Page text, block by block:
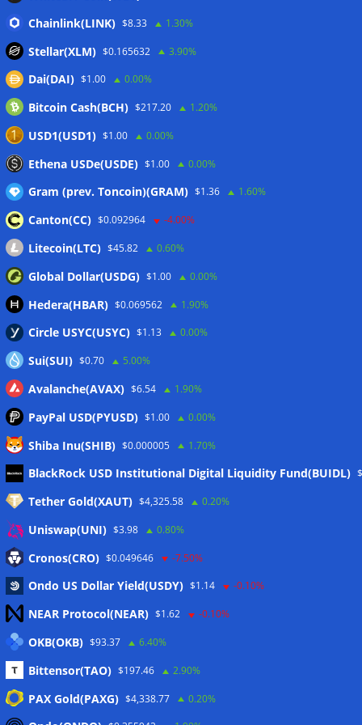
CLARITY Act delay gives Asian financial hubs an opening:
First Digital CEO
worst month of 2026 07/08/2026
Japan FSA asks crypto exchanges to impose withdrawal
delays to fight scams
Proposed CLARITY ethics deal could save Trump millions in
taxes: Bloomberg 07/08/2026
Wallets&Co
Meta
Eintrags-Feed
Kommentar-Feed
WordPress.org
Twitter
Chainlink(LINK) $8.33 1.30%
Stellar(XLM) $0.165632 3.90%
Dai(DAI) $1.00 0.00%
Bitcoin Cash(BCH) $217.20 1.20%
USD1(USD1) $1.00 0.00%
Ethena USDe(USDE) $1.00 0.00%
Gram (prev. Toncoin)(GRAM) $1.36 1.60%
Canton(CC) $0.092964 -4.00%
Litecoin(LTC) $45.82 0.60%
Global Dollar(USDG) $1.00 0.00%
Hedera(HBAR) $0.069562 1.90%
Circle USYC(USYC) $1.13 0.00%
Sui(SUI) $0.70 5.00%
Avalanche(AVAX) $6.54 1.90%
PayPal USD(PYUSD) $1.00 0.00%
Shiba Inu(SHIB) $0.000005 1.70%
BlackRock USD Institutional Digital Liquidity Fund(BUIDL)
Tether Gold(XAUT) $4,325.58 0.20%
Uniswap(UNI) $3.98 0.80%
Cronos(CRO) $0.049646 -7.50%
Ondo US Dollar Yield(USDY) $1.14 -0.10%
NEAR Protocol(NEAR) $1.62 -0.10%
OKB(OKB) $93.37 6.40%
Bittensor(TAO) $197.46 2.90%
PAX Gold(PAXG) $4,338.77 0.20%